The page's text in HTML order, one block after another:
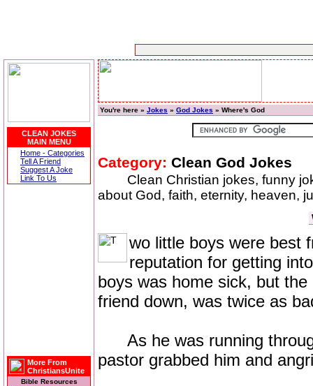
CLEAN JOKES
MAIN MENU
Home - Categories
Tell A Friend
Suggest A Joke
Link To Us
More From
ChristiansUnite
Bible Resources
You're here » Jokes » God Jokes » Where's God
Category: Clean God Jokes
Clean Christian jokes, funny
about God, faith, eternity, heaven,
wo little boys were best
reputation for getting
boys was home sick, but
friend down, was twice as
As he was running
pastor grabbed him and